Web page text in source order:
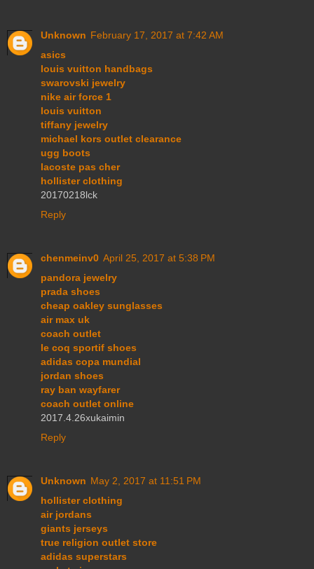
Unknown February 17, 2017 at 7:42 AM
asics
louis vuitton handbags
swarovski jewelry
nike air force 1
louis vuitton
tiffany jewelry
michael kors outlet clearance
ugg boots
lacoste pas cher
hollister clothing
20170218lck
Reply
chenmeinv0 April 25, 2017 at 5:38 PM
pandora jewelry
prada shoes
cheap oakley sunglasses
air max uk
coach outlet
le coq sportif shoes
adidas copa mundial
jordan shoes
ray ban wayfarer
coach outlet online
2017.4.26xukaimin
Reply
Unknown May 2, 2017 at 11:51 PM
hollister clothing
air jordans
giants jerseys
true religion outlet store
adidas superstars